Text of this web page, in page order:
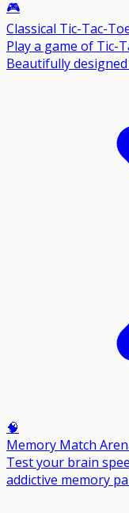
🎮
Classical Tic-Tac-
Play a game of Tic-
Beautifully
🧠
Memory Match
Test your brain
addictive memory